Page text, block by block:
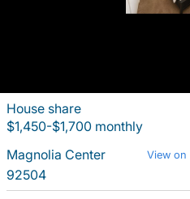
House share
$1,450-$1,700 monthly
Magnolia Center
View on
92504